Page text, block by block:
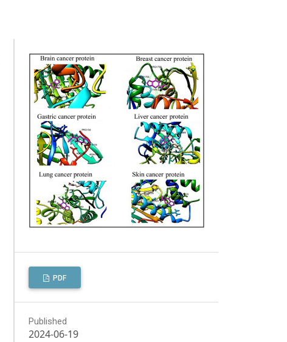
PDF
Published
2024-06-19